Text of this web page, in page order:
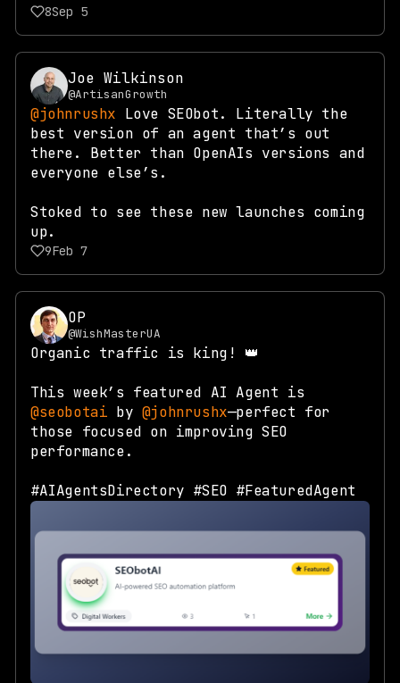
8Sep 5
Joe Wilkinson
@ArtisanGrowth
@johnrushx Love SEObot. Literally the
best version of an agent that’s out
there. Better than OpenAIs versions and
everyone else’s.
Stoked to see these new launches coming
up.
9Feb 7
OP
@WishMasterUA
Organic traffic is king! 👑
This week’s featured AI Agent is
@seobotai by @johnrushx—perfect for
those focused on improving SEO
performance.
#AIAgentsDirectory #SEO #FeaturedAgent